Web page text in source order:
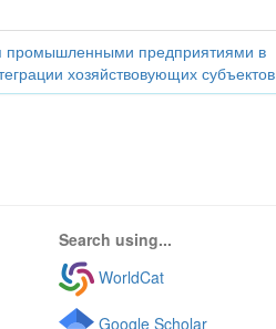
промышленными предприятиями в
хозяйствовующих субъектов
Search using...
WorldCat
Google Scholar